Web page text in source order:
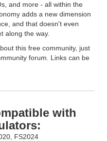
and more - all within the
adds a new dimension
and that doesn't even
along the way.
this free community, just
forum. Links can be
with
FS2024